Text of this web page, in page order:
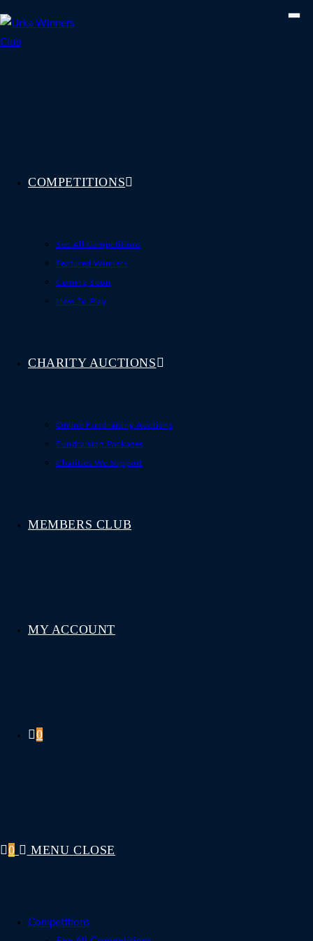
to
content
COMPETITIONS
See All Competitions
Featured Winners
Coming Soon
How To Play
CHARITY AUCTIONS
Online Fundraising Auctions
Fundraising Packages
Charities We Support
MEMBERS CLUB
MY ACCOUNT
0
0 MENU CLOSE
Competitions